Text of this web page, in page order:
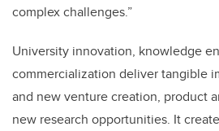
complex challenges.”
University innovation, knowledge
commercialization deliver tangible
and new venture creation, product
new research opportunities. It